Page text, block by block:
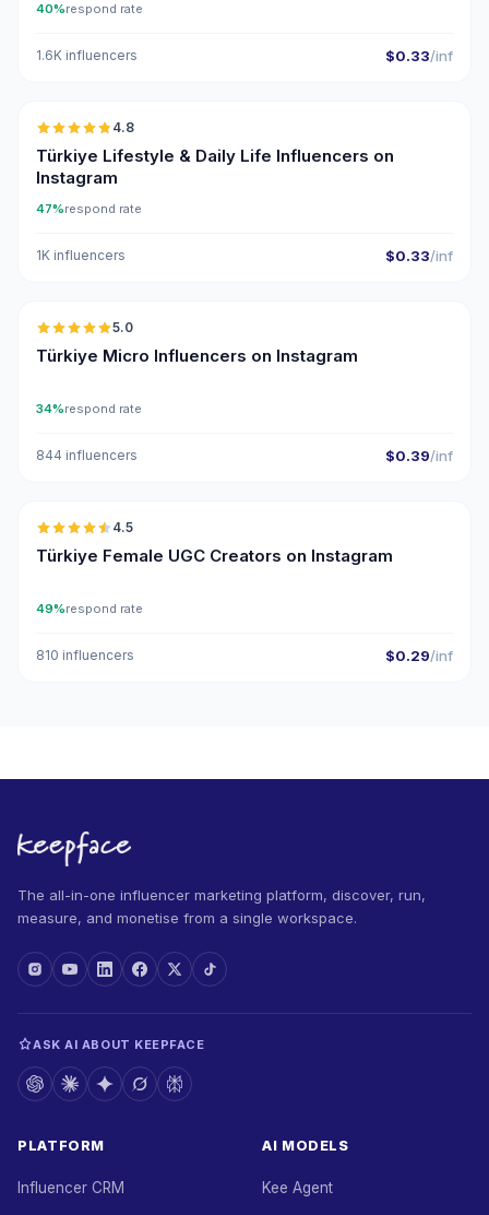
40%respond rate
1.6K influencers $0.33/inf
🇹🇷
4.8
Türkiye Lifestyle & Daily Life Influencers on
Instagram
47%respond rate
1K influencers $0.33/inf
🇹🇷
5.0
Türkiye Micro Influencers on Instagram
34%respond rate
844 influencers $0.39/inf
🇹🇷
4.5
Türkiye Female UGC Creators on Instagram
49%respond rate
810 influencers $0.29/inf
The all-in-one influencer marketing platform, discover, run,
measure, and monetise from a single workspace.
ASK AI ABOUT KEEPFACE
PLATFORM
Influencer CRM
AI MODELS
Kee Agent